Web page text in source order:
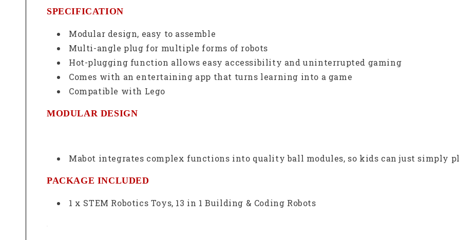
SPECIFICATION
Modular design, easy to assemble
Multi-angle plug for multiple forms of robots
Hot-plugging function allows easy accessibility and uninterrupted gaming
Comes with an entertaining app that turns learning into a game
Compatible with Lego
MODULAR DESIGN
Mabot integrates complex functions into quality ball modules, so kids can just simply
PACKAGE INCLUDED
1 x STEM Robotics Toys, 13 in 1 Building & Coding Robots